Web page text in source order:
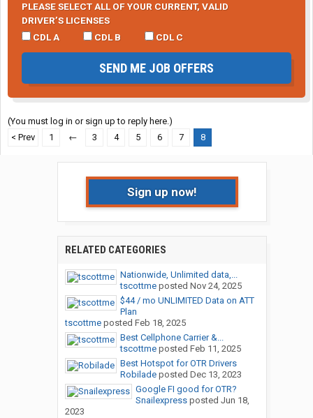
PLEASE SELECT ALL OF YOUR CURRENT, VALID
DRIVER’S LICENSES
CDL A
CDL B CDL C
SEND ME JOB OFFERS
(You must log in or sign up to reply here.)
< Prev
1 ← 3 4 5 6 7 8
Sign up now!
RELATED CATEGORIES
Nationwide, Unlimited data,...
tscottmeposted Nov 24, 2025
$44 / mo UNLIMITED Data on ATT
Plan
tscottmeposted Feb 18, 2025
Best Cellphone Carrier &...
tscottmeposted Feb 11, 2025
Best Hotspot for OTR Drivers
Robiladeposted Dec 13, 2023
Google FI good for OTR?
Snailexpressposted Jun 18,
2023